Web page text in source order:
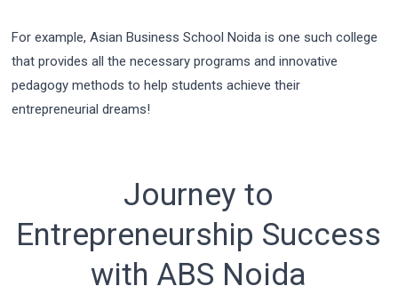
For example, Asian Business School Noida is one such college
that provides all the necessary programs and innovative
pedagogy methods to help students achieve their
entrepreneurial dreams!
Journey to
Entrepreneurship Success
with ABS Noida